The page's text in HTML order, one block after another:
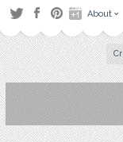
About